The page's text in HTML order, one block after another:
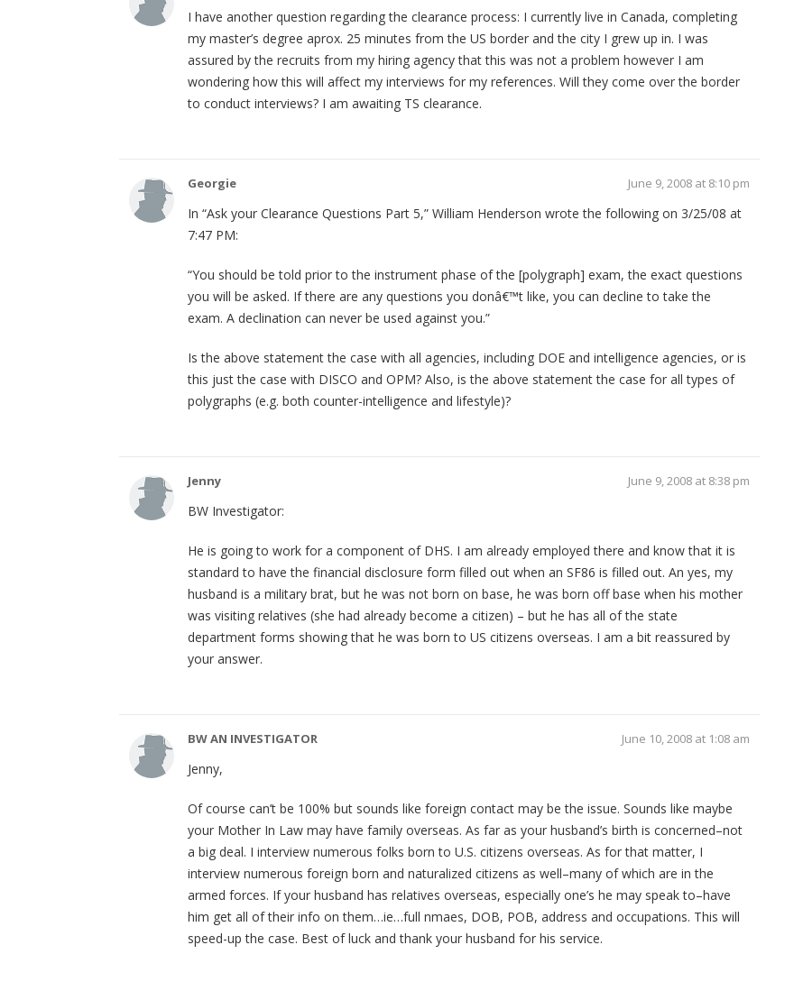
I have another question regarding the clearance process: I currently live in Canada, completing
my master’s degree aprox. 25 minutes from the US border and the city I grew up in. I was
assured by the recruits from my hiring agency that this was not a problem however I am
wondering how this will affect my interviews for my references. Will they come over the border
to conduct interviews? I am awaiting TS clearance.
Georgie June 9, 2008 at 8:10 pm
In “Ask your Clearance Questions Part 5,” William Henderson wrote the following on 3/25/08 at
7:47 PM:
“You should be told prior to the instrument phase of the [polygraph] exam, the exact questions
you will be asked. If there are any questions you donâ€™t like, you can decline to take the
exam. A declination can never be used against you.”
Is the above statement the case with all agencies, including DOE and intelligence agencies, or is
this just the case with DISCO and OPM? Also, is the above statement the case for all types of
polygraphs (e.g. both counter-intelligence and lifestyle)?
Jenny June 9, 2008 at 8:38 pm
BW Investigator:
He is going to work for a component of DHS. I am already employed there and know that it is
standard to have the financial disclosure form filled out when an SF86 is filled out. An yes, my
husband is a military brat, but he was not born on base, he was born off base when his mother
was visiting relatives (she had already become a citizen) – but he has all of the state
department forms showing that he was born to US citizens overseas. I am a bit reassured by
your answer.
BW AN INVESTIGATOR June 10, 2008 at 1:08 am
Jenny,
Of course can’t be 100% but sounds like foreign contact may be the issue. Sounds like maybe
your Mother In Law may have family overseas. As far as your husband’s birth is concerned–not
a big deal. I interview numerous folks born to U.S. citizens overseas. As for that matter, I
interview numerous foreign born and naturalized citizens as well–many of which are in the
armed forces. If your husband has relatives overseas, especially one’s he may speak to–have
him get all of their info on them…ie…full nmaes, DOB, POB, address and occupations. This will
speed-up the case. Best of luck and thank your husband for his service.